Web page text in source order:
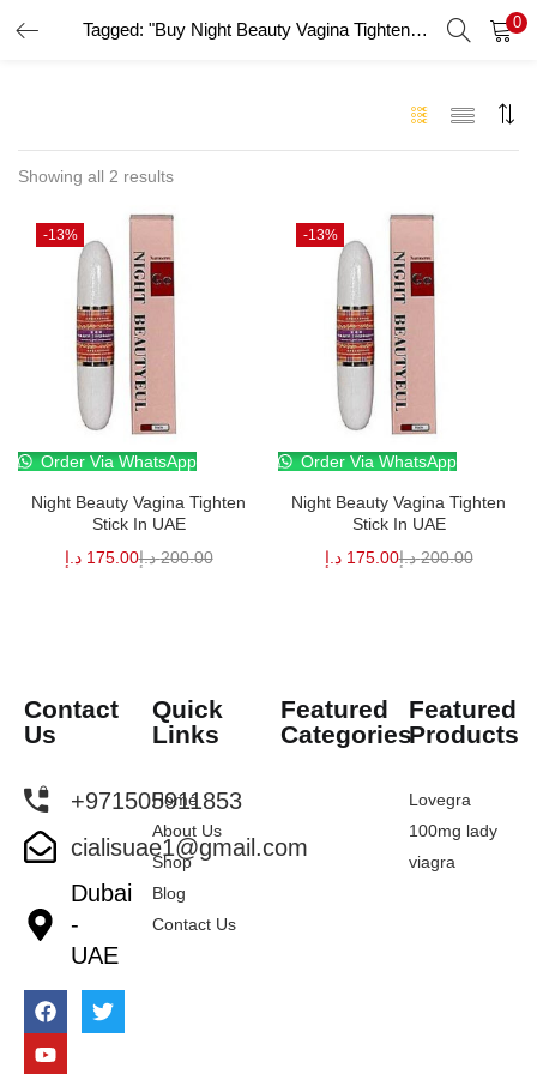
Tagged: "Buy Night Beauty Vagina Tighten Stick online UAE" 0
Showing all 2 results
-13%
Order Via WhatsApp
Night Beauty Vagina Tighten
Stick In UAE
175.00 د.إ 200.00 د.إ
-13%
Order Via WhatsApp
Night Beauty Vagina Tighten
Stick In UAE
175.00 د.إ 200.00 د.إ
Contact
Us
+971505911853
cialisuae1@gmail.com
Dubai
-
UAE
Quick
Links
Home
About Us
Shop
Blog
Contact Us
Featured
Categories
Featured
Products
Lovegra
100mg lady
viagra
LOGIN
Remember me